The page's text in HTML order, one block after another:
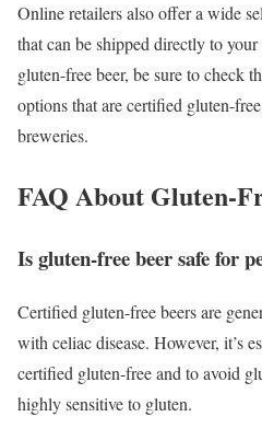
Online retailers also offer a wide
that can be shipped directly to
gluten-free beer, be sure to check
options that are certified gluten-
breweries.
FAQ About Gluten-
Is gluten-free beer safe for
Certified gluten-free beers are
with celiac disease. However, it’s
certified gluten-free and to avoid
highly sensitive to gluten.